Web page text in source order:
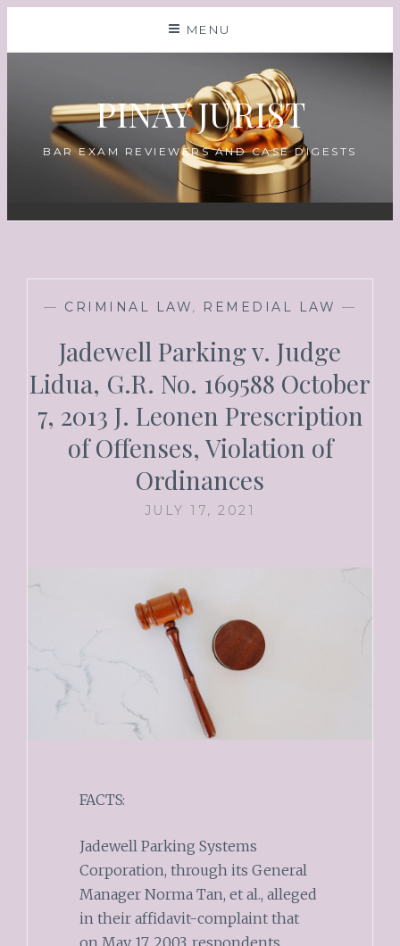
MENU
PINAY JURIST
BAR EXAM REVIEWERS AND CASE DIGESTS
— CRIMINAL LAW, REMEDIAL LAW —
Jadewell Parking v. Judge
Lidua, G.R. No. 169588 October
7, 2013 J. Leonen Prescription
of Offenses, Violation of
Ordinances
JULY 17, 2021
FACTS:
Jadewell Parking Systems
Corporation, through its General
Manager Norma Tan, et al., alleged
in their affidavit-complaint that